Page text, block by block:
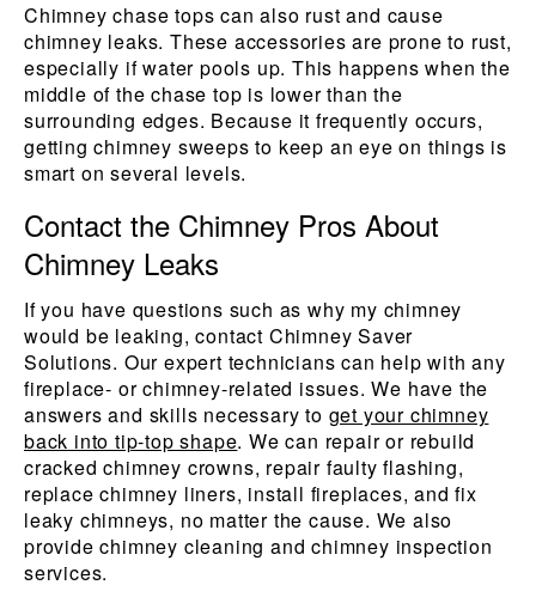
Chimney chase tops can also rust and cause
chimney leaks. These accessories are prone to rust,
especially if water pools up. This happens when the
middle of the chase top is lower than the
surrounding edges. Because it frequently occurs,
getting chimney sweeps to keep an eye on things is
smart on several levels.
Contact the Chimney Pros About
Chimney Leaks
If you have questions such as why my chimney
would be leaking, contact Chimney Saver
Solutions. Our expert technicians can help with any
fireplace- or chimney-related issues. We have the
answers and skills necessary to get your chimney
back into tip-top shape. We can repair or rebuild
cracked chimney crowns, repair faulty flashing,
replace chimney liners, install fireplaces, and fix
leaky chimneys, no matter the cause. We also
provide chimney cleaning and chimney inspection
services.